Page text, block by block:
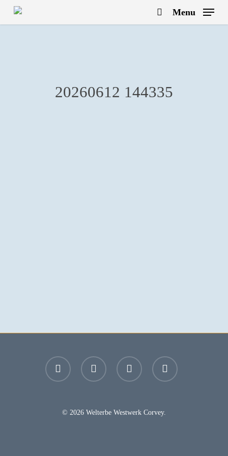
Skip
search
Menu
20260612 144335
facebook youtube instagram email
© 2026 Welterbe Westwerk Corvey.